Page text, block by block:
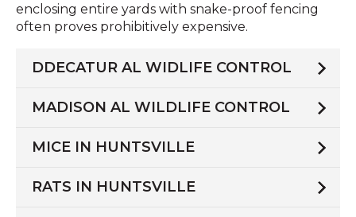
DDECATUR AL WIDLIFE CONTROL
MADISON AL WILDLIFE CONTROL
MICE IN HUNTSVILLE
RATS IN HUNTSVILLE
enclosing entire yards with snake-proof fencing
often proves prohibitively expensive.